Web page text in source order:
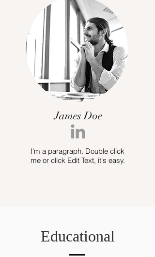
James Doe
I’m a paragraph. Double click
me or click Edit Text, it's easy.
Educational